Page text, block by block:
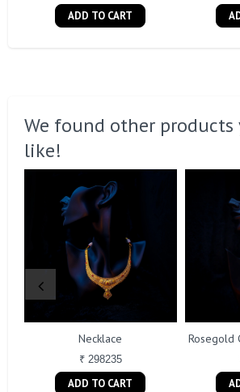
ADD TO CART
We found other
like!
Necklace
₹ 298235
ADD TO CART
Rosegold